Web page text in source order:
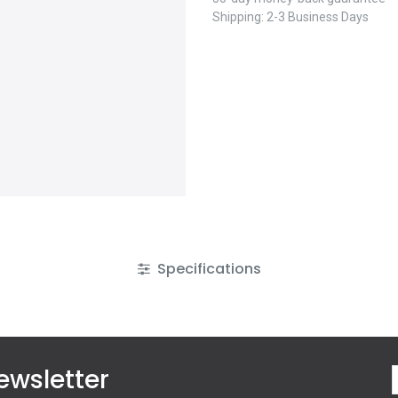
Shipping: 2-3 Business Days
Specifications